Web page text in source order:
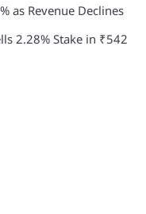
as Revenue Declines
2.28% Stake in ₹542